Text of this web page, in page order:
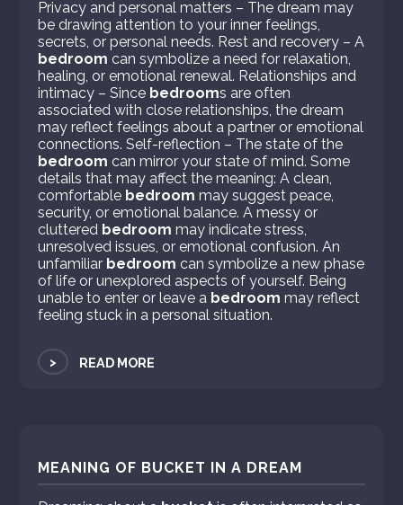
Privacy and personal matters – The dream may
be drawing attention to your inner feelings,
secrets, or personal needs. Rest and recovery – A
bedroom can symbolize a need for relaxation,
healing, or emotional renewal. Relationships and
intimacy – Since bedrooms are often
associated with close relationships, the dream
may reflect feelings about a partner or emotional
connections. Self-reflection – The state of the
bedroom can mirror your state of mind. Some
details that may affect the meaning: A clean,
comfortable bedroom may suggest peace,
security, or emotional balance. A messy or
cluttered bedroom may indicate stress,
unresolved issues, or emotional confusion. An
unfamiliar bedroom can symbolize a new phase
of life or unexplored aspects of yourself. Being
unable to enter or leave a bedroom may reflect
feeling stuck in a personal situation.
> READ MORE
MEANING OF BUCKET IN A DREAM